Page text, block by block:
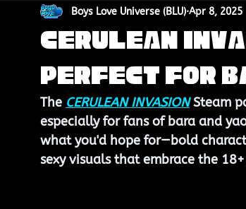
CERULEAN
Perfect for
Boys Love Universe (BLU) Apr 8, 2025
The CERULEAN INVASION Steam
especially for fans of bara and
what you'd hope for—bold
sexy visuals that embrace the